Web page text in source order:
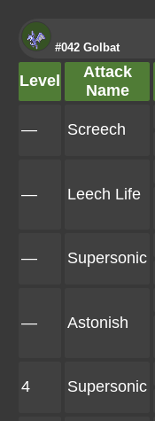
#042 Golbat
Level
Attack
Name
— Screech
— Leech Life
— Supersonic
— Astonish
4 Supersonic